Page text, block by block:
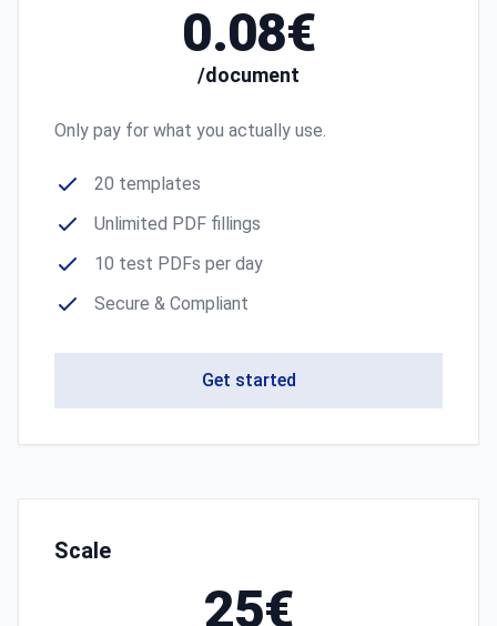
0.08€
/document
Only pay for what you actually use.
20 templates
Unlimited PDF fillings
10 test PDFs per day
Secure & Compliant
Get started
Scale
25€